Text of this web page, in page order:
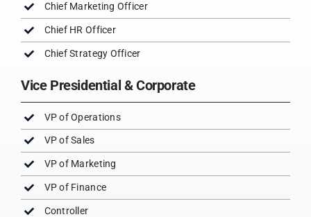
Chief Marketing Officer
Chief HR Officer
Chief Strategy Officer
Vice Presidential & Corporate
VP of Operations
VP of Sales
VP of Marketing
VP of Finance
Controller